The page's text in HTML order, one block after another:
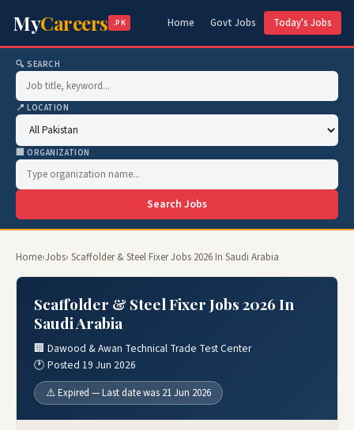
MyCareers .PK Home Govt Jobs Today's Jobs
🔍 SEARCH
📍 LOCATION
🏢 ORGANIZATION
Search Jobs
Home›Jobs› Scaffolder & Steel Fixer Jobs 2026 In Saudi Arabia
Scaffolder & Steel Fixer Jobs 2026 In
Saudi Arabia
🏢 Dawood & Awan Technical Trade Test Center
🕐 Posted 19 Jun 2026
⚠️ Expired — Last date was 21 Jun 2026